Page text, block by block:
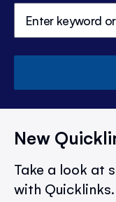
New
Take a look at
with Quicklinks.